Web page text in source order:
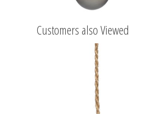
Customers also Viewed